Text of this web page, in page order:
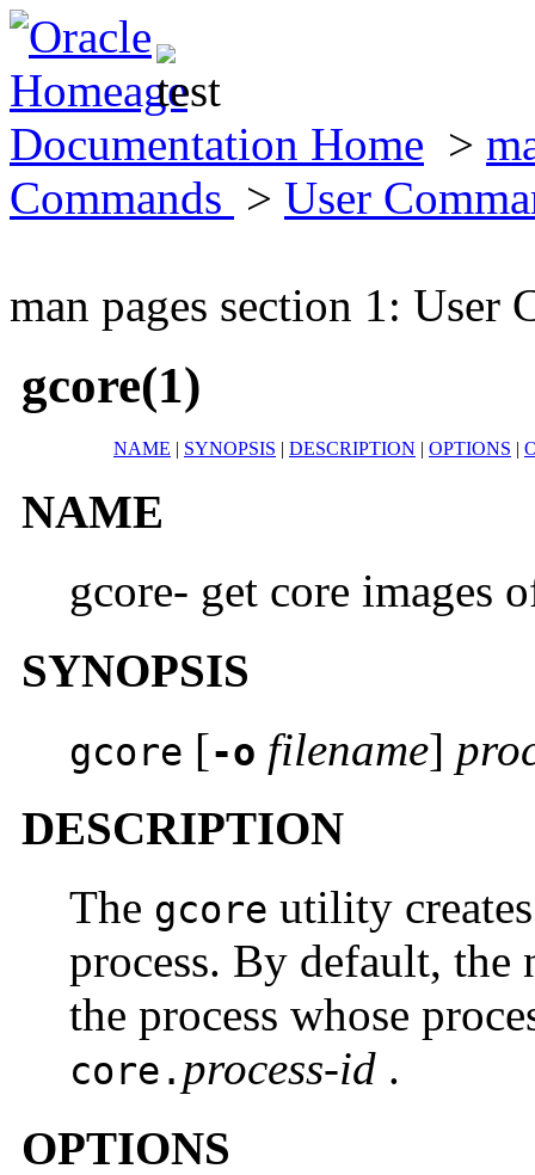
Documentation Home >
Commands > User
man pages section 1: User
gcore(1)
NAME | SYNOPSIS | DESCRIPTION | OPTIONS |
NAME
gcore- get core images
SYNOPSIS
gcore [-o filename]
DESCRIPTION
The gcore utility
process. By default, the
the process whose
core. process-id .
OPTIONS